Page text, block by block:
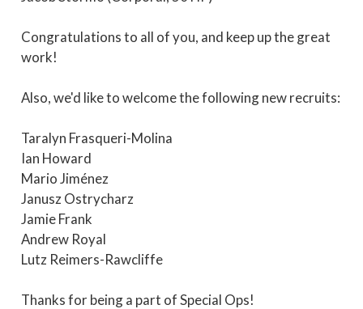
Congratulations to all of you, and keep up the great
work!
Also, we'd like to welcome the following new recruits:
Taralyn Frasqueri-Molina
Ian Howard
Mario Jiménez
Janusz Ostrycharz
Jamie Frank
Andrew Royal
Lutz Reimers-Rawcliffe
Thanks for being a part of Special Ops!